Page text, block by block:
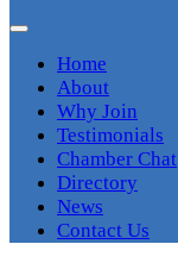
Home
About
Why Join
Testimonials
Chamber Chat
Directory
News
Contact Us